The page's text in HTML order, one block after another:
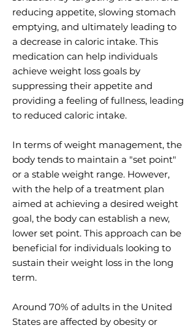
reducing appetite, slowing stomach
emptying, and ultimately leading to
a decrease in caloric intake. This
medication can help individuals
achieve weight loss goals by
suppressing their appetite and
providing a feeling of fullness, leading
to reduced caloric intake.
In terms of weight management, the
body tends to maintain a "set point"
or a stable weight range. However,
with the help of a treatment plan
aimed at achieving a desired weight
goal, the body can establish a new,
lower set point. This approach can be
beneficial for individuals looking to
sustain their weight loss in the long
term.
Around 70% of adults in the United
States are affected by obesity or